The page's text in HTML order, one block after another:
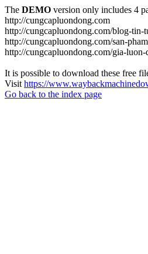
The DEMO version only includes 4
http://cungcapluondong.com
http://cungcapluondong.com/blog-tin-
http://cungcapluondong.com/san-
http://cungcapluondong.com/gia-luon-
It is possible to download these free
Visit https://
Go back to the index page